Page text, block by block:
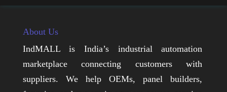
About Us
IndMALL is India’s industrial automation
marketplace connecting customers with
suppliers. We help OEMs, panel builders,